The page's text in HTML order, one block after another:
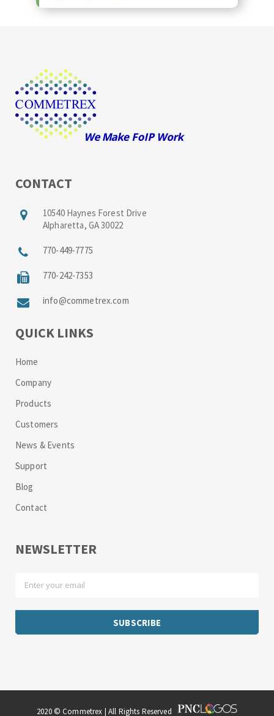
CONTACT
10540 Haynes Forest Drive
Alpharetta, GA 30022
770-449-7775
770-242-7353
info@commetrex.com
QUICK LINKS
Home
Company
Products
Customers
News & Events
Support
Blog
Contact
NEWSLETTER
2020 © Commetrex | All Rights Reserved